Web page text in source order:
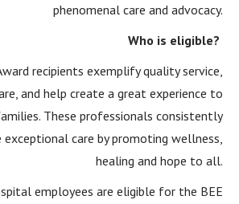
phenomenal care and advocacy.
Who is eligible?
recipients exemplify quality service,
and help create a great experience to
These professionals consistently
care by promoting wellness,
healing and hope to all.
employees are eligible for the BEE